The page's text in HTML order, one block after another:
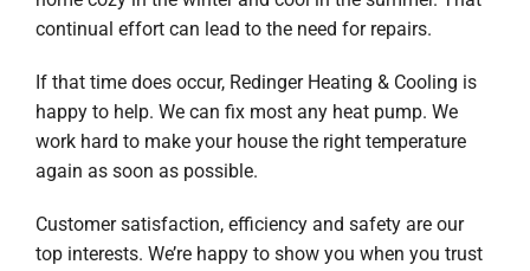
continual effort can lead to the need for repairs.
If that time does occur, Redinger Heating & Cooling is
happy to help. We can fix most any heat pump. We
work hard to make your house the right temperature
again as soon as possible.
Customer satisfaction, efficiency and safety are our
top interests. We’re happy to show you when you trust